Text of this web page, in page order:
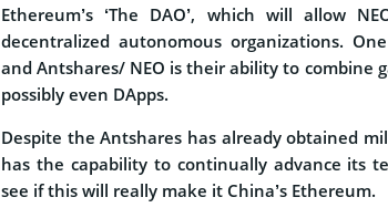
Ethereum’s ‘The DAO’, which will allow
decentralized autonomous organizations.
and Antshares/ NEO is their ability to combine
possibly even DApps.
Despite the Antshares has already obtained
has the capability to continually advance its
see if this will really make it China’s Ethereum.